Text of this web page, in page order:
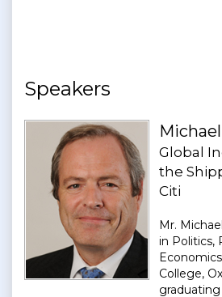
Speakers
Global
the
Citi
Mr.
in Politics,
College,
graduating